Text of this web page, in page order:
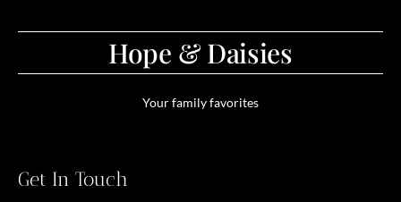
Hope & Daisies
Your family favorites
Get In Touch